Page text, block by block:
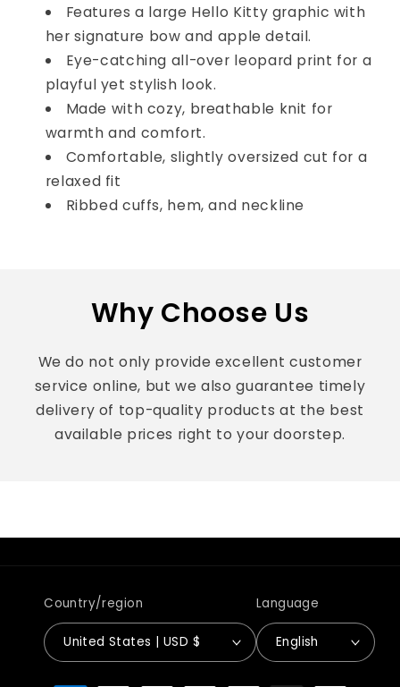
Features a large Hello Kitty graphic with
her signature bow and apple detail.
Eye-catching all-over leopard print for a
playful yet stylish look.
Made with cozy, breathable knit for
warmth and comfort.
Comfortable, slightly oversized cut for a
relaxed fit
Ribbed cuffs, hem, and neckline
Why Choose Us
We do not only provide excellent customer
service online, but we also guarantee timely
delivery of top-quality products at the best
available prices right to your doorstep.
Country/region
United States | USD $
Language
English